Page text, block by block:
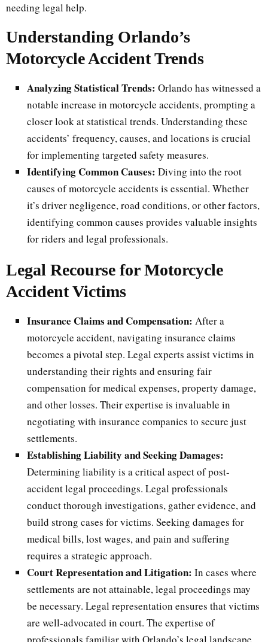
needing legal help.
Understanding Orlando’s
Motorcycle Accident Trends
Analyzing Statistical Trends: Orlando has witnessed a
notable increase in motorcycle accidents, prompting a
closer look at statistical trends. Understanding these
accidents’ frequency, causes, and locations is crucial
for implementing targeted safety measures.
Identifying Common Causes: Diving into the root
causes of motorcycle accidents is essential. Whether
it’s driver negligence, road conditions, or other factors,
identifying common causes provides valuable insights
for riders and legal professionals.
Legal Recourse for Motorcycle
Accident Victims
Insurance Claims and Compensation: After a
motorcycle accident, navigating insurance claims
becomes a pivotal step. Legal experts assist victims in
understanding their rights and ensuring fair
compensation for medical expenses, property damage,
and other losses. Their expertise is invaluable in
negotiating with insurance companies to secure just
settlements.
Establishing Liability and Seeking Damages:
Determining liability is a critical aspect of post-
accident legal proceedings. Legal professionals
conduct thorough investigations, gather evidence, and
build strong cases for victims. Seeking damages for
medical bills, lost wages, and pain and suffering
requires a strategic approach.
Court Representation and Litigation: In cases where
settlements are not attainable, legal proceedings may
be necessary. Legal representation ensures that victims
are well-advocated in court. The expertise of